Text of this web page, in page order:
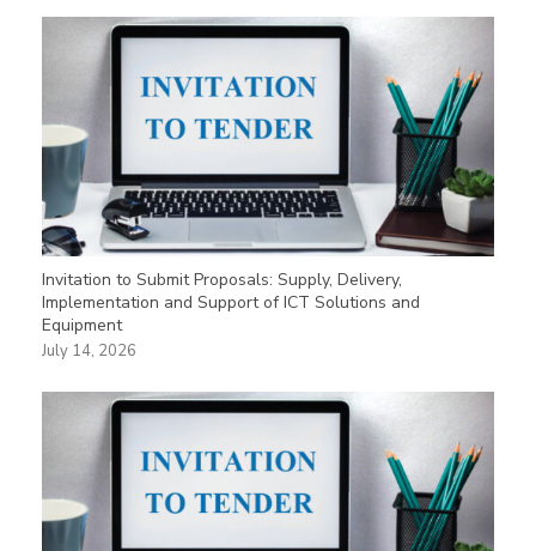
Invitation to Submit Proposals: Supply, Delivery,
Implementation and Support of ICT Solutions and
Equipment
July 14, 2026